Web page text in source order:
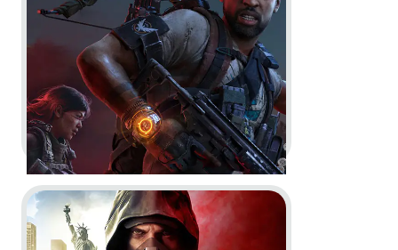
Tom Clancy’s The Division 2 -
Key Art Saison 9
Go to project Tom Clancy’s The Division 2: Warlords